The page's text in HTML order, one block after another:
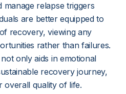
relapse triggers
are better equipped to
recovery, viewing any
rather than failures.
only aids in emotional
recovery journey,
overall quality of life.